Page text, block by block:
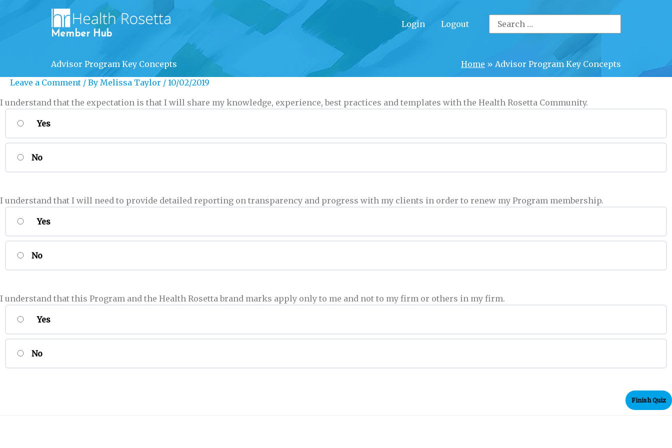
Member Hub
Login Logout
for:
Advisor Program Key Concepts Home » Advisor Program Key Concepts
Leave a Comment / By Melissa Taylor / 10/02/2019
I understand that the expectation is that I will share my knowledge, experience, best practices and templates with the Health Rosetta Community.
Yes
No
I understand that I will need to provide detailed reporting on transparency and progress with my clients in order to renew my Program membership.
Yes
No
I understand that this Program and the Health Rosetta brand marks apply only to me and not to my firm or others in my firm.
Yes
No